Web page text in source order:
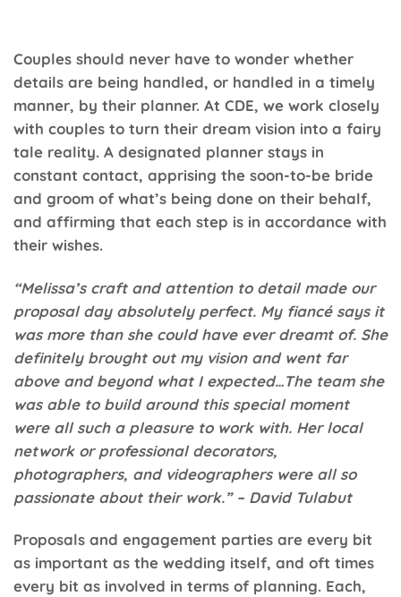
Couples should never have to wonder whether
details are being handled, or handled in a timely
manner, by their planner. At CDE, we work closely
with couples to turn their dream vision into a fairy
tale reality. A designated planner stays in
constant contact, apprising the soon-to-be bride
and groom of what’s being done on their behalf,
and affirming that each step is in accordance with
their wishes.
“Melissa’s craft and attention to detail made our
proposal day absolutely perfect. My fiancé says it
was more than she could have ever dreamt of. She
definitely brought out my vision and went far
above and beyond what I expected…The team she
was able to build around this special moment
were all such a pleasure to work with. Her local
network or professional decorators,
photographers, and videographers were all so
passionate about their work.” – David Tulabut
Proposals and engagement parties are every bit
as important as the wedding itself, and oft times
every bit as involved in terms of planning. Each,